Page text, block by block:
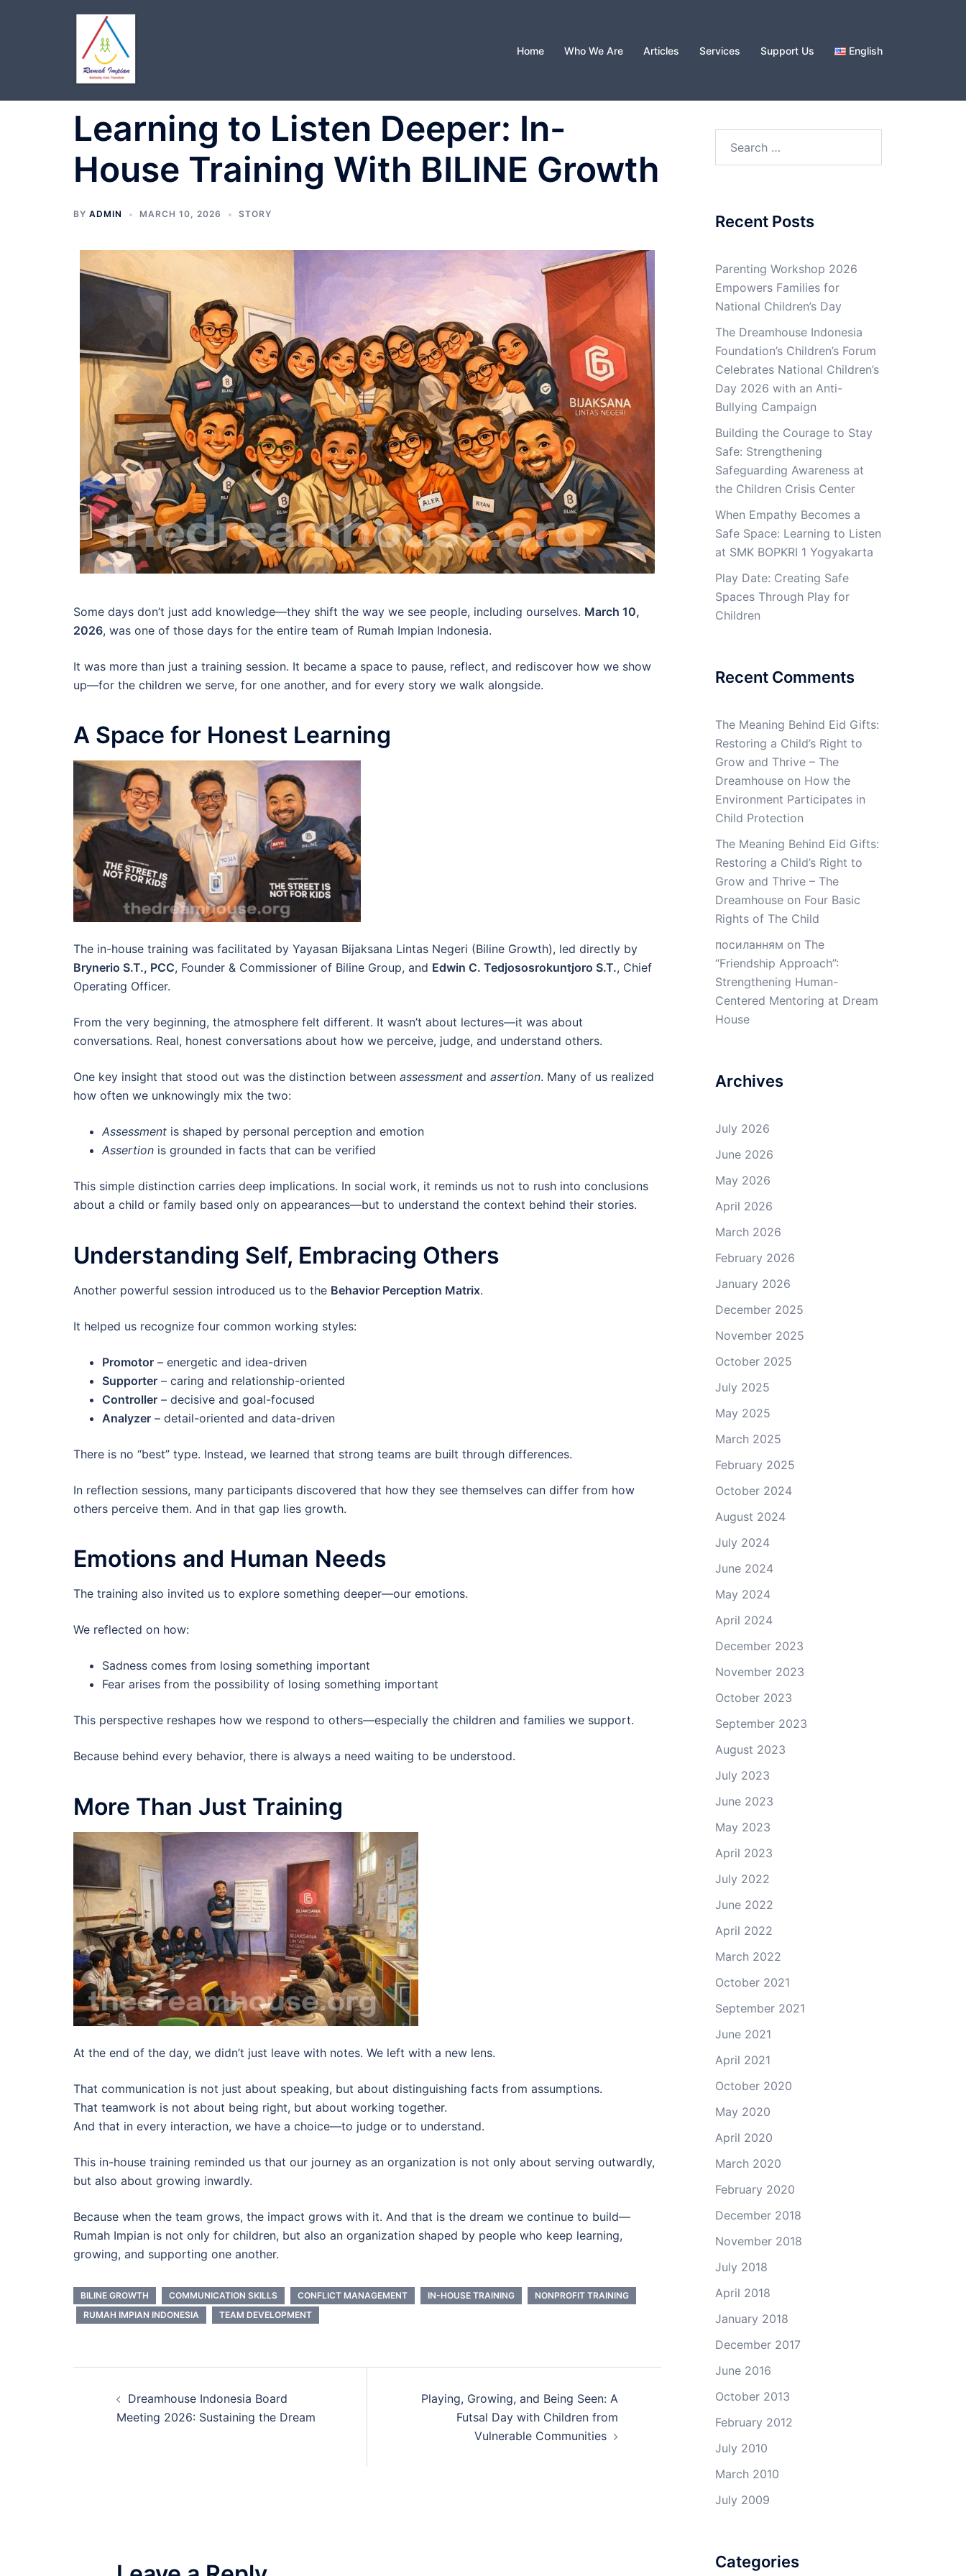
Home Who We Are Articles Services Support Us English
Learning to Listen Deeper: In-
House Training With BILINE Growth
BY ADMIN MARCH 10, 2026 STORY
Some days don’t just add knowledge—they shift the way we see people, including ourselves. March 10,
2026, was one of those days for the entire team of Rumah Impian Indonesia.
It was more than just a training session. It became a space to pause, reflect, and rediscover how we show
up—for the children we serve, for one another, and for every story we walk alongside.
A Space for Honest Learning
The in-house training was facilitated by Yayasan Bijaksana Lintas Negeri (Biline Growth), led directly by
Brynerio S.T., PCC, Founder & Commissioner of Biline Group, and Edwin C. Tedjososrokuntjoro S.T., Chief
Operating Officer.
From the very beginning, the atmosphere felt different. It wasn’t about lectures—it was about
conversations. Real, honest conversations about how we perceive, judge, and understand others.
One key insight that stood out was the distinction between assessment and assertion. Many of us realized
how often we unknowingly mix the two:
Assessment is shaped by personal perception and emotion
Assertion is grounded in facts that can be verified
This simple distinction carries deep implications. In social work, it reminds us not to rush into conclusions
about a child or family based only on appearances—but to understand the context behind their stories.
Understanding Self, Embracing Others
Another powerful session introduced us to the Behavior Perception Matrix.
It helped us recognize four common working styles:
Promotor – energetic and idea-driven
Supporter – caring and relationship-oriented
Controller – decisive and goal-focused
Analyzer – detail-oriented and data-driven
There is no “best” type. Instead, we learned that strong teams are built through differences.
In reflection sessions, many participants discovered that how they see themselves can differ from how
others perceive them. And in that gap lies growth.
Emotions and Human Needs
The training also invited us to explore something deeper—our emotions.
We reflected on how:
Sadness comes from losing something important
Fear arises from the possibility of losing something important
This perspective reshapes how we respond to others—especially the children and families we support.
Because behind every behavior, there is always a need waiting to be understood.
More Than Just Training
At the end of the day, we didn’t just leave with notes. We left with a new lens.
That communication is not just about speaking, but about distinguishing facts from assumptions.
That teamwork is not about being right, but about working together.
And that in every interaction, we have a choice—to judge or to understand.
This in-house training reminded us that our journey as an organization is not only about serving outwardly,
but also about growing inwardly.
Because when the team grows, the impact grows with it. And that is the dream we continue to build—
Rumah Impian is not only for children, but also an organization shaped by people who keep learning,
growing, and supporting one another.
BILINE GROWTH COMMUNICATION SKILLS CONFLICT MANAGEMENT IN-HOUSE TRAINING
NONPROFIT TRAINING
RUMAH IMPIAN INDONESIA
TEAM DEVELOPMENT
navigation
Dreamhouse Indonesia Board
Meeting 2026: Sustaining the Dream
Playing, Growing, and Being Seen: A
Futsal Day with Children from
Vulnerable Communities
Recent Posts
Parenting Workshop 2026
Empowers Families for
National Children’s Day
The Dreamhouse Indonesia
Foundation’s Children’s Forum
Celebrates National Children’s
Day 2026 with an Anti-
Bullying Campaign
Building the Courage to Stay
Safe: Strengthening
Safeguarding Awareness at
the Children Crisis Center
When Empathy Becomes a
Safe Space: Learning to Listen
at SMK BOPKRI 1 Yogyakarta
Play Date: Creating Safe
Spaces Through Play for
Children
Recent Comments
The Meaning Behind Eid Gifts:
Restoring a Child’s Right to
Grow and Thrive – The
Dreamhouseon How the
Environment Participates in
Child Protection
The Meaning Behind Eid Gifts:
Restoring a Child’s Right to
Grow and Thrive – The
Dreamhouseon Four Basic
Rights of The Child
посиланням on The
“Friendship Approach”:
Strengthening Human-
Centered Mentoring at Dream
House
Archives
July 2026
June 2026
May 2026
April 2026
March 2026
February 2026
January 2026
December 2025
November 2025
October 2025
July 2025
May 2025
March 2025
February 2025
October 2024
August 2024
July 2024
June 2024
May 2024
April 2024
December 2023
November 2023
October 2023
September 2023
August 2023
July 2023
June 2023
May 2023
April 2023
July 2022
June 2022
April 2022
March 2022
October 2021
September 2021
June 2021
April 2021
October 2020
May 2020
April 2020
March 2020
February 2020
December 2018
November 2018
July 2018
April 2018
January 2018
December 2017
June 2016
October 2013
February 2012
July 2010
March 2010
July 2009
Categories